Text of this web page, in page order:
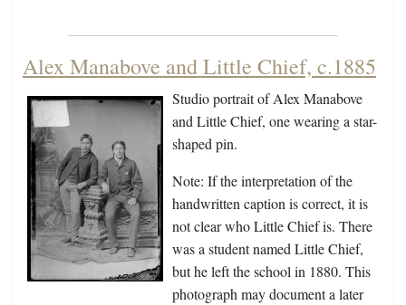
Alex Manabove and Little Chief, c.1885
Studio portrait of Alex Manabove
and Little Chief, one wearing a star-
shaped pin.
Note: If the interpretation of the
handwritten caption is correct, it is
not clear who Little Chief is. There
was a student named Little Chief,
but he left the school in 1880. This
photograph may document a later